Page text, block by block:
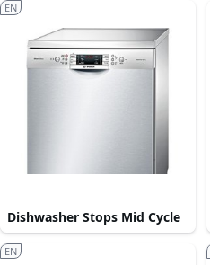
Dishwasher Stops Mid Cycle
EN
EN